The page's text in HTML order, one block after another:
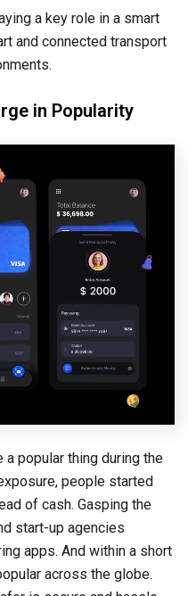
a key role in a smart
and connected transport
in Popularity
popular thing during the
people started
of cash. Gasping the
start-up agencies
apps. And within a short
across the globe.